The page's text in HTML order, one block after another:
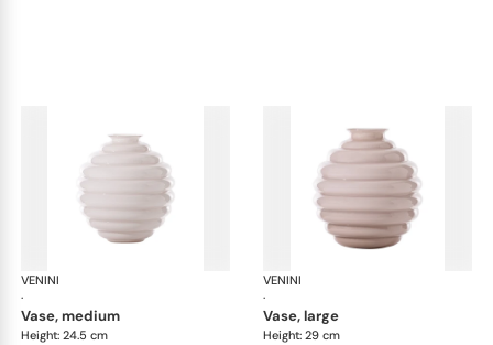
VENINI
·
vase, medium
Height: 24.5 cm
VENINI
·
vase, large
Height: 29 cm